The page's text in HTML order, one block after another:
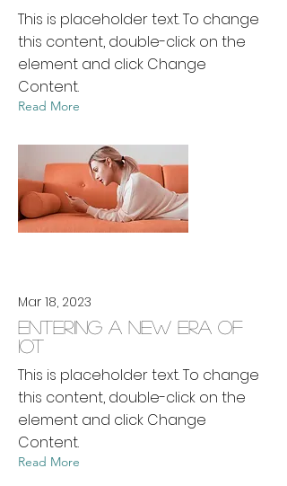
This is placeholder text. To change
this content, double-click on the
element and click Change
Content.
Read More
Mar 18, 2023
Entering a new era of
IoT
This is placeholder text. To change
this content, double-click on the
element and click Change
Content.
Read More